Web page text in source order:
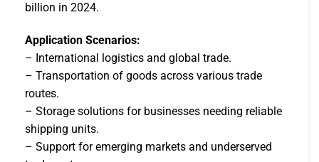
billion in 2024.
Application Scenarios:
– International logistics and global trade.
– Transportation of goods across various trade
routes.
– Storage solutions for businesses needing reliable
shipping units.
– Support for emerging markets and underserved